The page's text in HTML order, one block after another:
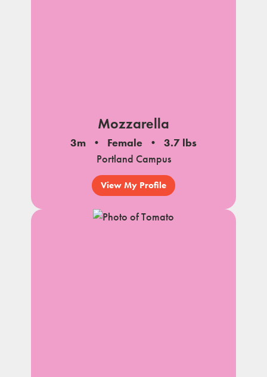
Mozzarella
3m Female
3.7 lbs
Portland Campus
View My Profile